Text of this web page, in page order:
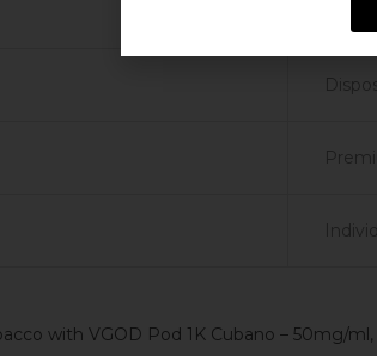
with VGOD Pod 1K Cubano – 50mg/